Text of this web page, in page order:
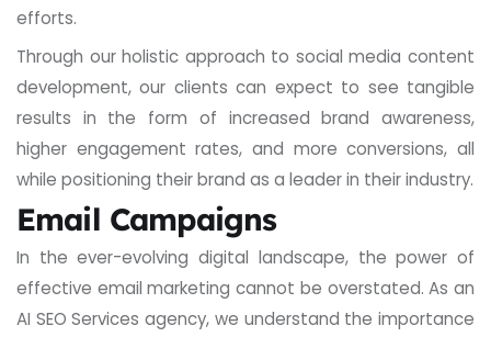
efforts.
Through our holistic approach to social media content
development, our clients can expect to see tangible
results in the form of increased brand awareness,
higher engagement rates, and more conversions, all
while positioning their brand as a leader in their industry.
Email Campaigns
In the ever-evolving digital landscape, the power of
effective email marketing cannot be overstated. As an
AI SEO Services agency, we understand the importance